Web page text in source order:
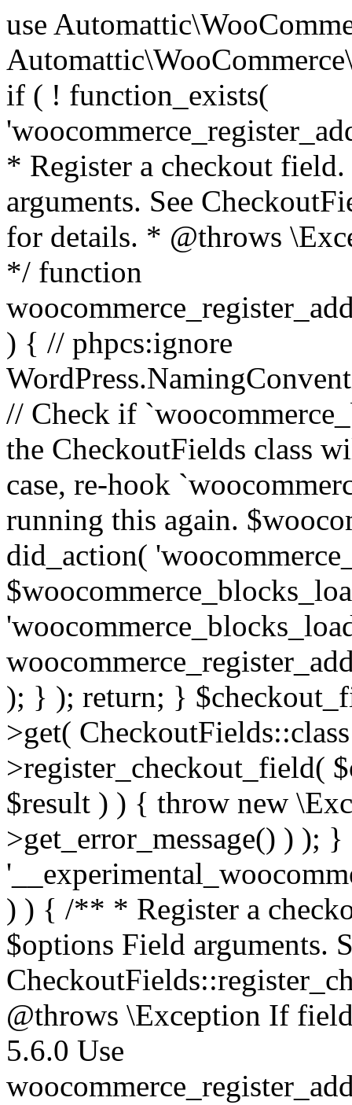
use Automattic\WooCommerce\Blocks\Package; use Automattic\WooCommerce\Blocks\Domain\Services\CheckoutFields; if ( ! function_exists( 'woocommerce_register_additional_checkout_field' ) ) { /** * Register a checkout field. * * @param array $options Field arguments. See CheckoutFields::register_checkout_field() for details. * @throws \Exception If field registration fails. */ function woocommerce_register_additional_checkout_field( $options ) { // phpcs:ignore WordPress.NamingConventions.ValidFunctionName.FunctionDoubleUnderscore,PHPCompatibility.FunctionNameRestrictions.ReservedFunctionNames.FunctionDoubleUnderscore // Check if `woocommerce_blocks_loaded` ran. If not then the CheckoutFields class will not be available yet. // In that case, re-hook `woocommerce_blocks_loaded` and try running this again. $woocommerce_blocks_loaded_ran = did_action( 'woocommerce_blocks_loaded' ); if ( ! $woocommerce_blocks_loaded_ran ) { add_action( 'woocommerce_blocks_loaded', function () use ( $options ) { woocommerce_register_additional_checkout_field( $options ); } ); return; } $checkout_fields = Package::container()->get( CheckoutFields::class ); $result = $checkout_fields->register_checkout_field( $options ); if ( is_wp_error( $result ) ) { throw new \Exception( esc_attr( $result->get_error_message() ) ); } } } if ( ! function_exists( '__experimental_woocommerce_blocks_register_checkout_field' ) ) { /** * Register a checkout field. * * @param array $options Field arguments. See CheckoutFields::register_checkout_field() for details. * @throws \Exception If field registration fails. * @deprecated 5.6.0 Use woocommerce_register_additional_checkout_field() instead. */ function __experimental_woocommerce_blocks_register_checkout_field( $options ) { // phpcs:ignore WordPress.NamingConventions.ValidFunctionName.FunctionDoubleUnderscore,PHPCompatibility.FunctionNameRestrictions.ReservedFunctionNames.FunctionDoubleUnderscore wc_deprecated_function( __FUNCTION__, '8.9.0', 'woocommerce_register_additional_checkout_field' ); woocommerce_register_additional_checkout_field( $options ); } } if ( ! function_exists( '__internal_woocommerce_blocks_deregister_checkout_field' ) ) { /** * Deregister a checkout field. * * @param string $field_id Field ID. * @throws \Exception If field deregistration fails. * @internal */ function __internal_woocommerce_blocks_deregister_checkout_field( $field_id ) { // phpcs:ignore WordPress.NamingConventions.ValidFunctionName.FunctionDoubleUnderscore,PHPCompatibility.FunctionNameRestrictions.ReservedFunctionNames.FunctionDoubleUnderscore $checkout_fields = Package::container()->get( CheckoutFields::class ); $result = $checkout_fields->deregister_checkout_field( $field_id ); if ( is_wp_error( $result ) ) { throw new \Exception( esc_attr( $result->get_error_message() ) ); } } } /** * WooCommerce Stock Functions * * Functions used to manage product stock levels. * * @package WooCommerce\Functions * @version 3.4.0 */ defined( 'ABSPATH' ) || exit; use Automattic\WooCommerce\Checkout\Helpers\ReserveStock; use Automattic\WooCommerce\Enums\ProductType; /** * Update a product's stock amount. * * Uses queries rather than update_post_meta so we can do this in one query (to avoid stock issues). * * @since 3.0.0 this supports set, increase and decrease. * * @param int|WC_Product $product Product ID or product instance. * @param int|null $stock_quantity Stock quantity. * @param string $operation Type of operation, allows 'set', 'increase' and 'decrease'. * @param bool $updating If true, the product object won't be saved here as it will be updated later. * @return bool|int|null */ function wc_update_product_stock( $product, $stock_quantity = null, $operation = 'set', $updating = false ) { if ( ! is_a( $product, 'WC_Product' ) ) { $product = wc_get_product( $product ); } if ( ! $product ) { return false; } if ( ! is_null( $stock_quantity ) && $product->managing_stock() ) { // Some products (variations) can have their stock managed by their parent. Get the correct object to be updated here. $product_id_with_stock = $product->get_stock_managed_by_id(); $product_with_stock = $product_id_with_stock !== $product->get_id() ? wc_get_product( $product_id_with_stock ) : $product; $data_store = WC_Data_Store::load( 'product' ); // Fire actions to let 3rd parties know the stock is about to be changed. if ( $product_with_stock->is_type( ProductType::VARIATION ) ) { // phpcs:disable WooCommerce.Commenting.CommentHooks.MissingSinceComment /** This action is documented in includes/data-stores/class-wc-product-data-store-cpt.php */ do_action( 'woocommerce_variation_before_set_stock', $product_with_stock ); } else { // phpcs:disable WooCommerce.Commenting.CommentHooks.MissingSinceComment /** This action is documented in includes/data-stores/class-wc-product-data-store-